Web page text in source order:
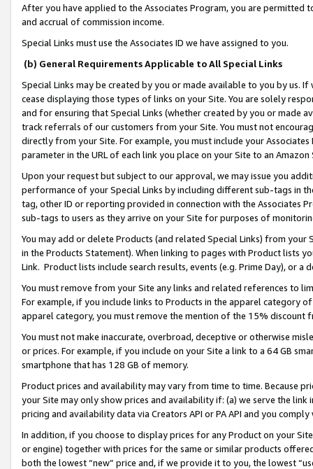
After you have applied to the Associates Program, you are permitted
and accrual of commission income.
Special Links must use the Associates ID we have assigned to you.
(b) General Requirements Applicable to All Special Links
Special Links may be created by you or made available to you by us.
cease displaying those types of links on your Site. You are solely
and for ensuring that Special Links (whether created by you or
track referrals of our customers from your Site. You must not
directly from your Site. For example, you must include your
parameter in the URL of each link you place on your Site to an
Upon your request but subject to our approval, we may issue you
performance of your Special Links by including different sub-tags in
tag, other ID or reporting provided in connection with the Associates
sub-tags to users as they arrive on your Site for purposes of
You may add or delete Products (and related Special Links) from
in the Products Statement). When linking to pages with Product lists
Link. Product lists include search results, events (e.g. Prime Day), or a
You must remove from your Site any links and related references to
For example, if you include links to Products in the apparel category
apparel category, you must remove the mention of the 15% discount
You must not make inaccurate, overbroad, deceptive or otherwise
or prices. For example, if you include on your Site a link to a 64 GB
smartphone that has 128 GB of memory.
Product prices and availability may vary from time to time. Because
your Site may only show prices and availability if: (a) we serve the
pricing and availability data via Creators API or PA API and you
In addition, if you choose to display prices for any Product on your
or engine) together with prices for the same or similar products
both the lowest “new” price and, if we provide it to you, the lowest